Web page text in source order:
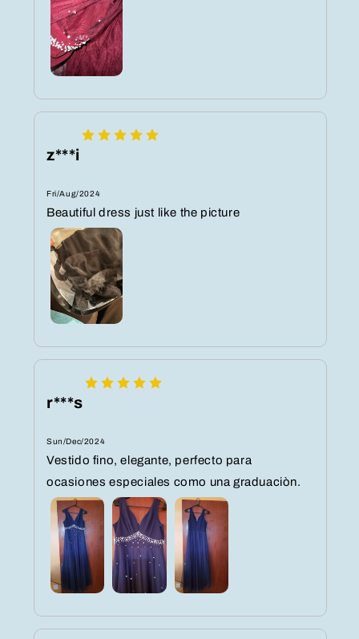
z***i
Fri/Aug/2024
Beautiful dress just like the picture
r***s
Sun/Dec/2024
Vestido fino, elegante, perfecto para
ocasiones especiales como una graduaciòn.